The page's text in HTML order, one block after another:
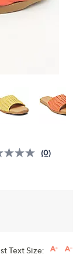
(0)
Text Size: